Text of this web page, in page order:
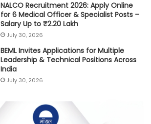
NALCO Recruitment 2026: Apply Online
for 6 Medical Officer & Specialist Posts –
Salary Up to ₹2.20 Lakh
July 30, 2026
BEML Invites Applications for Multiple
Leadership & Technical Positions Across
India
July 30, 2026